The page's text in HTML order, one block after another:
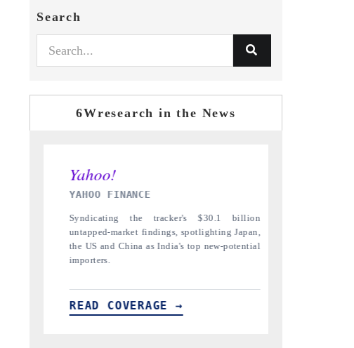
Search
6Wresearch in the News
INDIA TODAY
Carrying the release on smartphones leading
India's export potential to $94 billion by
2031, per 6WExportGTM data.
READ COVERAGE →